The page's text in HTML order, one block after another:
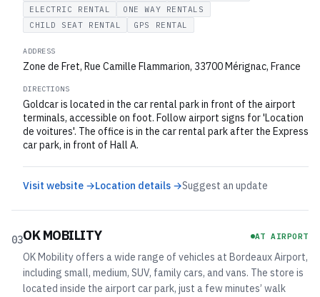
ELECTRIC RENTAL
ONE WAY RENTALS
CHILD SEAT RENTAL
GPS RENTAL
ADDRESS
Zone de Fret, Rue Camille Flammarion, 33700 Mérignac, France
DIRECTIONS
Goldcar is located in the car rental park in front of the airport
terminals, accessible on foot. Follow airport signs for 'Location
de voitures'. The office is in the car rental park after the Express
car park, in front of Hall A.
Visit website →Location details →Suggest an update
03OK MOBILITY AT AIRPORT
OK Mobility offers a wide range of vehicles at Bordeaux Airport,
including small, medium, SUV, family cars, and vans. The store is
located inside the airport car park, just a few minutes’ walk